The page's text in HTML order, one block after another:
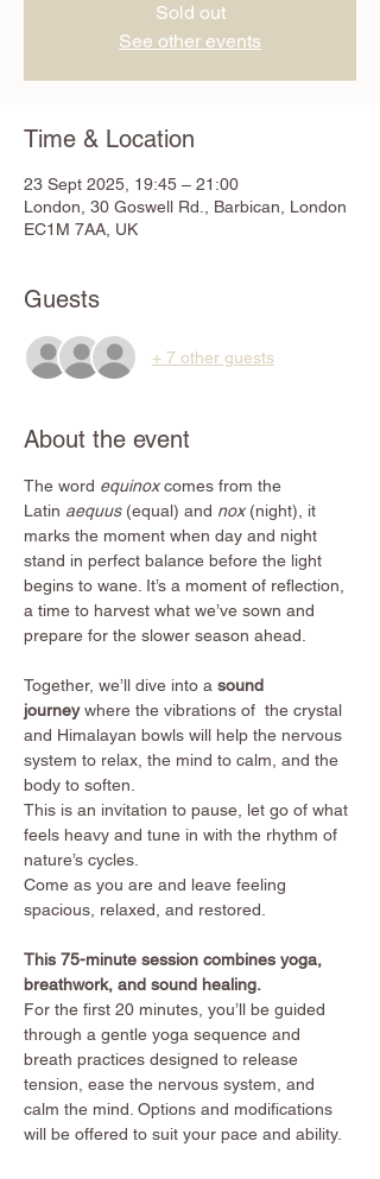
Sold out
See other events
Time & Location
23 Sept 2025, 19:45 – 21:00
London, 30 Goswell Rd., Barbican, London
EC1M 7AA, UK
Guests
+ 7 other guests
About the event
The word equinox comes from the
Latin aequus (equal) and nox (night), it
marks the moment when day and night
stand in perfect balance before the light
begins to wane. It’s a moment of reflection,
a time to harvest what we’ve sown and
prepare for the slower season ahead.
Together, we’ll dive into a sound
journey where the vibrations of  the crystal
and Himalayan bowls will help the nervous
system to relax, the mind to calm, and the
body to soften.
This is an invitation to pause, let go of what
feels heavy and tune in with the rhythm of
nature’s cycles.
Come as you are and leave feeling
spacious, relaxed, and restored.
This 75-minute session combines yoga,
breathwork, and sound healing.
For the first 20 minutes, you’ll be guided
through a gentle yoga sequence and
breath practices designed to release
tension, ease the nervous system, and
calm the mind. Options and modifications
will be offered to suit your pace and ability.